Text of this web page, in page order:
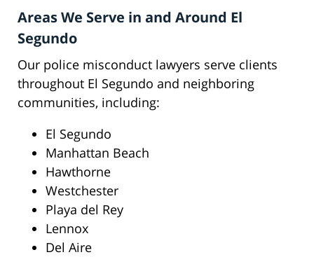
Areas We Serve in and Around El
Segundo
Our police misconduct lawyers serve clients
throughout El Segundo and neighboring
communities, including:
El Segundo
Manhattan Beach
Hawthorne
Westchester
Playa del Rey
Lennox
Del Aire